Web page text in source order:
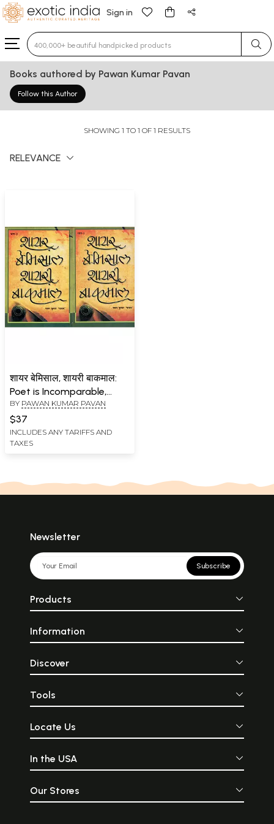
Sign in
Type 3 or more characters for results.
Books authored by Pawan Kumar Pavan
Follow this Author
SHOWING 1 TO 1 OF 1 RESULTS
RELEVANCE
शायर बेमिसाल, शायरी बाकमाल:
Poet is Incomparable,
Shayari is Excellent (Set of
2 Volumes)
BY PAWAN KUMAR PAVAN
$37
INCLUDES ANY TARIFFS AND
TAXES
Newsletter
Subscribe
Products
Information
Discover
Tools
Locate Us
In the USA
Our Stores